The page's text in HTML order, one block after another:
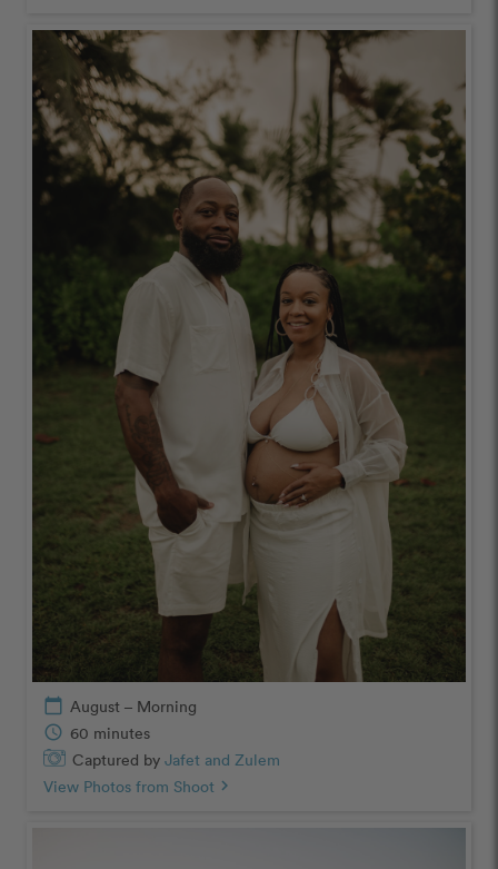
calendar_today August – Morning
schedule 60 minutes
Captured by Jafet and Zulem
View Photos from Shoot chevron_right